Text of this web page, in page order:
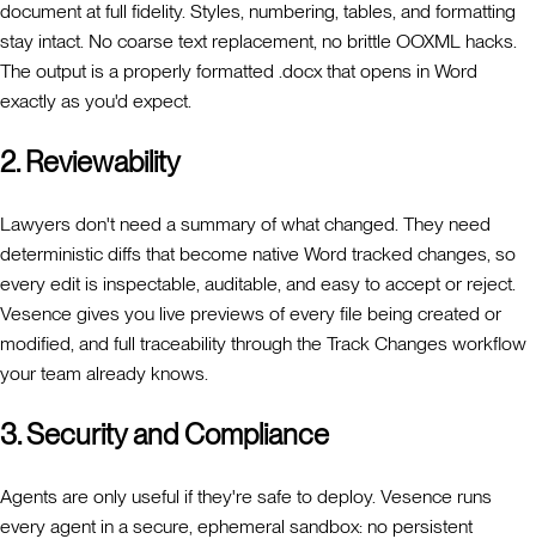
document at full fidelity. Styles, numbering, tables, and formatting
stay intact. No coarse text replacement, no brittle OOXML hacks.
The output is a properly formatted .docx that opens in Word
exactly as you'd expect.
2. Reviewability
Lawyers don't need a summary of what changed. They need
deterministic diffs that become native Word tracked changes, so
every edit is inspectable, auditable, and easy to accept or reject.
Vesence gives you live previews of every file being created or
modified, and full traceability through the Track Changes workflow
your team already knows.
3. Security and Compliance
Agents are only useful if they're safe to deploy. Vesence runs
every agent in a secure, ephemeral sandbox: no persistent